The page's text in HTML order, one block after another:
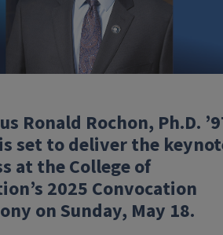
Ronald Rochon, Ph.D.
is set to deliver the
at the College of
2025 Convocation
on Sunday, May 18.